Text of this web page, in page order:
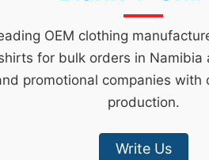
OEM clothing
for bulk orders in Namibia
promotional companies with
production.
Write Us